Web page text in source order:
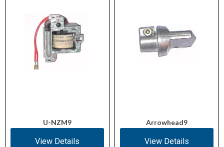
U-NZM9
View Details
Arrowhead9
View Details